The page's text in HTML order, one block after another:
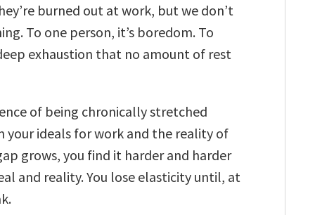
burned out at work, but we don’t
To one person, it’s boredom. To
exhaustion that no amount of rest
of being chronically stretched
your ideals for work and the reality of
grows, you find it harder and harder
and reality. You lose elasticity until, at